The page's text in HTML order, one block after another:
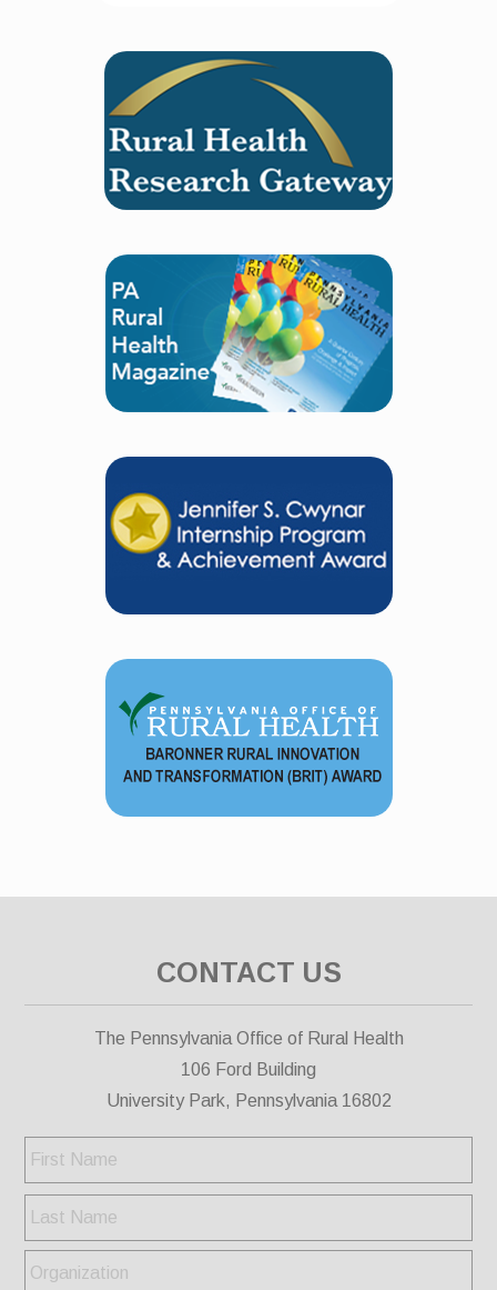
CONTACT US
The Pennsylvania Office of Rural Health
106 Ford Building
University Park, Pennsylvania 16802